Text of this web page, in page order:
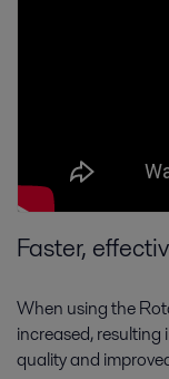
Faster,
When using the
increased,
quality and